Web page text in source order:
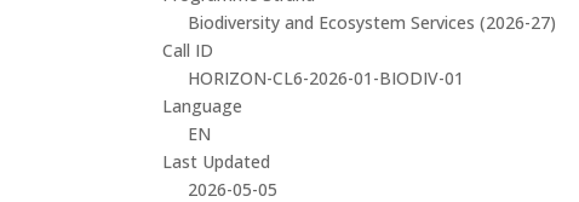
Biodiversity and Ecosystem Services (2026-27)
Call ID
HORIZON-CL6-2026-01-BIODIV-01
Language
EN
Last Updated
2026-05-05